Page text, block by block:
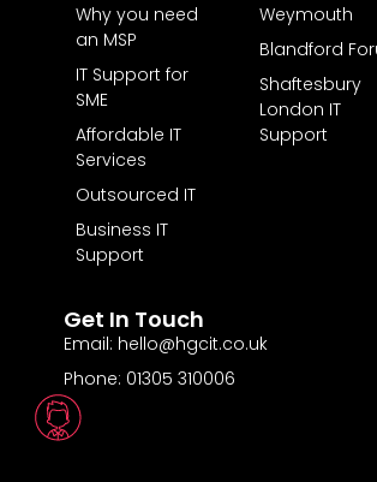
Why you need
an MSP
IT Support for
SME
Affordable IT
Services
Outsourced IT
Business IT
Support
Weymouth
Blandford
Shaftesbury
London IT
Support
Get In Touch
Email: hello@hgcit.co.uk
Phone: 01305 310006